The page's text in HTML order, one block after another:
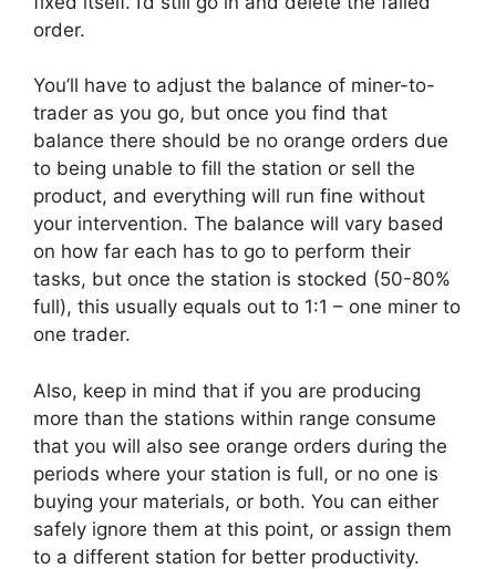
order.
You’ll have to adjust the balance of miner-to-
trader as you go, but once you find that
balance there should be no orange orders due
to being unable to fill the station or sell the
product, and everything will run fine without
your intervention. The balance will vary based
on how far each has to go to perform their
tasks, but once the station is stocked (50-80%
full), this usually equals out to 1:1 – one miner to
one trader.
Also, keep in mind that if you are producing
more than the stations within range consume
that you will also see orange orders during the
periods where your station is full, or no one is
buying your materials, or both. You can either
safely ignore them at this point, or assign them
to a different station for better productivity.